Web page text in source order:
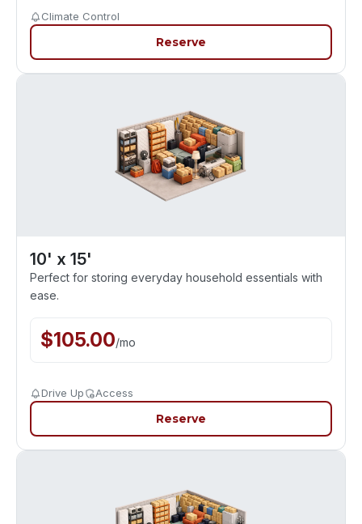
Climate Control
Reserve
10' x 15'
Perfect for storing everyday household essentials with
ease.
$105.00/mo
Drive Up Access
Reserve